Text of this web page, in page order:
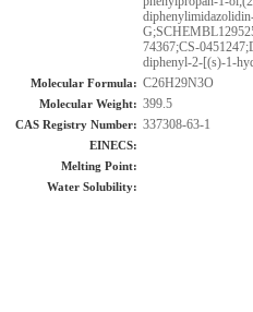
74367;CS-
diphenyl-2-[(s)-1-
Molecular Formula: C26H29N3O
Molecular Weight: 399.5
CAS Registry Number: 337308-63-1
EINECS:
Melting Point:
Water Solubility: